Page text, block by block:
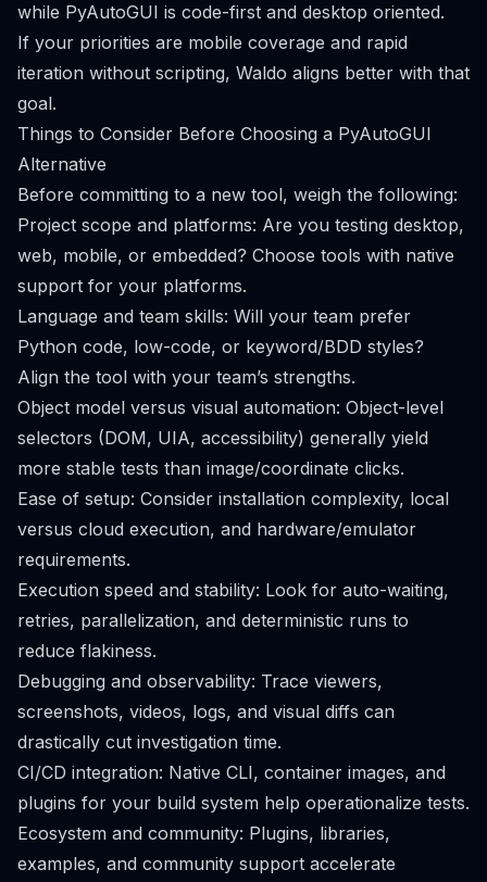
while PyAutoGUI is code-first and desktop oriented.
If your priorities are mobile coverage and rapid
iteration without scripting, Waldo aligns better with that
goal.
Things to Consider Before Choosing a PyAutoGUI
Alternative
Before committing to a new tool, weigh the following:
Project scope and platforms: Are you testing desktop,
web, mobile, or embedded? Choose tools with native
support for your platforms.
Language and team skills: Will your team prefer
Python code, low-code, or keyword/BDD styles?
Align the tool with your team’s strengths.
Object model versus visual automation: Object-level
selectors (DOM, UIA, accessibility) generally yield
more stable tests than image/coordinate clicks.
Ease of setup: Consider installation complexity, local
versus cloud execution, and hardware/emulator
requirements.
Execution speed and stability: Look for auto-waiting,
retries, parallelization, and deterministic runs to
reduce flakiness.
Debugging and observability: Trace viewers,
screenshots, videos, logs, and visual diffs can
drastically cut investigation time.
CI/CD integration: Native CLI, container images, and
plugins for your build system help operationalize tests.
Ecosystem and community: Plugins, libraries,
examples, and community support accelerate